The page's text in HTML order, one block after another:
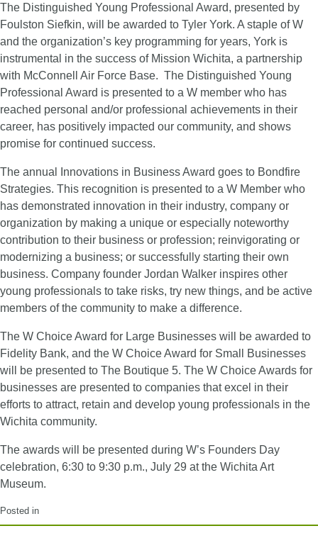
The Distinguished Young Professional Award, presented by
Foulston Siefkin, will be awarded to Tyler York. A staple of W
and the organization’s key programming for years, York is
instrumental in the success of Mission Wichita, a partnership
with McConnell Air Force Base. The Distinguished Young
Professional Award is presented to a W member who has
reached personal and/or professional achievements in their
career, has positively impacted our community, and shows
promise for continued success.
The annual Innovations in Business Award goes to Bondfire
Strategies. This recognition is presented to a W Member who
has demonstrated innovation in their industry, company or
organization by making a unique or especially noteworthy
contribution to their business or profession; reinvigorating or
modernizing a business; or successfully starting their own
business. Company founder Jordan Walker inspires other
young professionals to take risks, try new things, and be active
members of the community to make a difference.
The W Choice Award for Large Businesses will be awarded to
Fidelity Bank, and the W Choice Award for Small Businesses
will be presented to The Boutique 5. The W Choice Awards for
businesses are presented to companies that excel in their
efforts to attract, retain and develop young professionals in the
Wichita community.
The awards will be presented during W’s Founders Day
celebration, 6:30 to 9:30 p.m., July 29 at the Wichita Art
Museum.
Posted in